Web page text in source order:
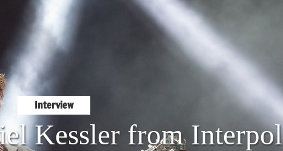
Interview
Kessler from Interpol